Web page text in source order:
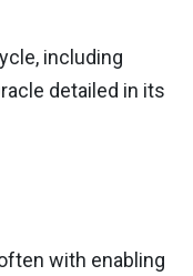
including
detailed in its
with enabling